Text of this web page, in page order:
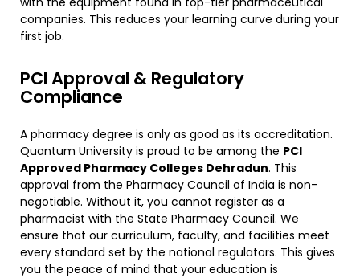
companies. This reduces your learning curve during your
first job.
​PCI Approval & Regulatory
Compliance
​A pharmacy degree is only as good as its accreditation.
Quantum University is proud to be among the PCI
Approved Pharmacy Colleges Dehradun. This
approval from the Pharmacy Council of India is non-
negotiable. Without it, you cannot register as a
pharmacist with the State Pharmacy Council. We
ensure that our curriculum, faculty, and facilities meet
every standard set by the national regulators. This gives
you the peace of mind that your education is